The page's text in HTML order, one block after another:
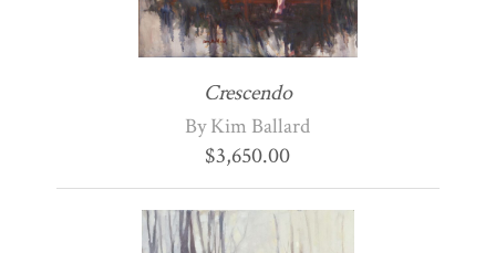
Crescendo
By Kim Ballard
$3,650.00